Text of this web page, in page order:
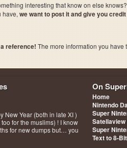
interesting that know on else
have,we want to post it and give you
reference! The more information you have
New Year (both in late XI )
for the muslims) ! I know
for new dumps but… you
On
Home
Nintendo
Super
Super
Text to 8-Bit